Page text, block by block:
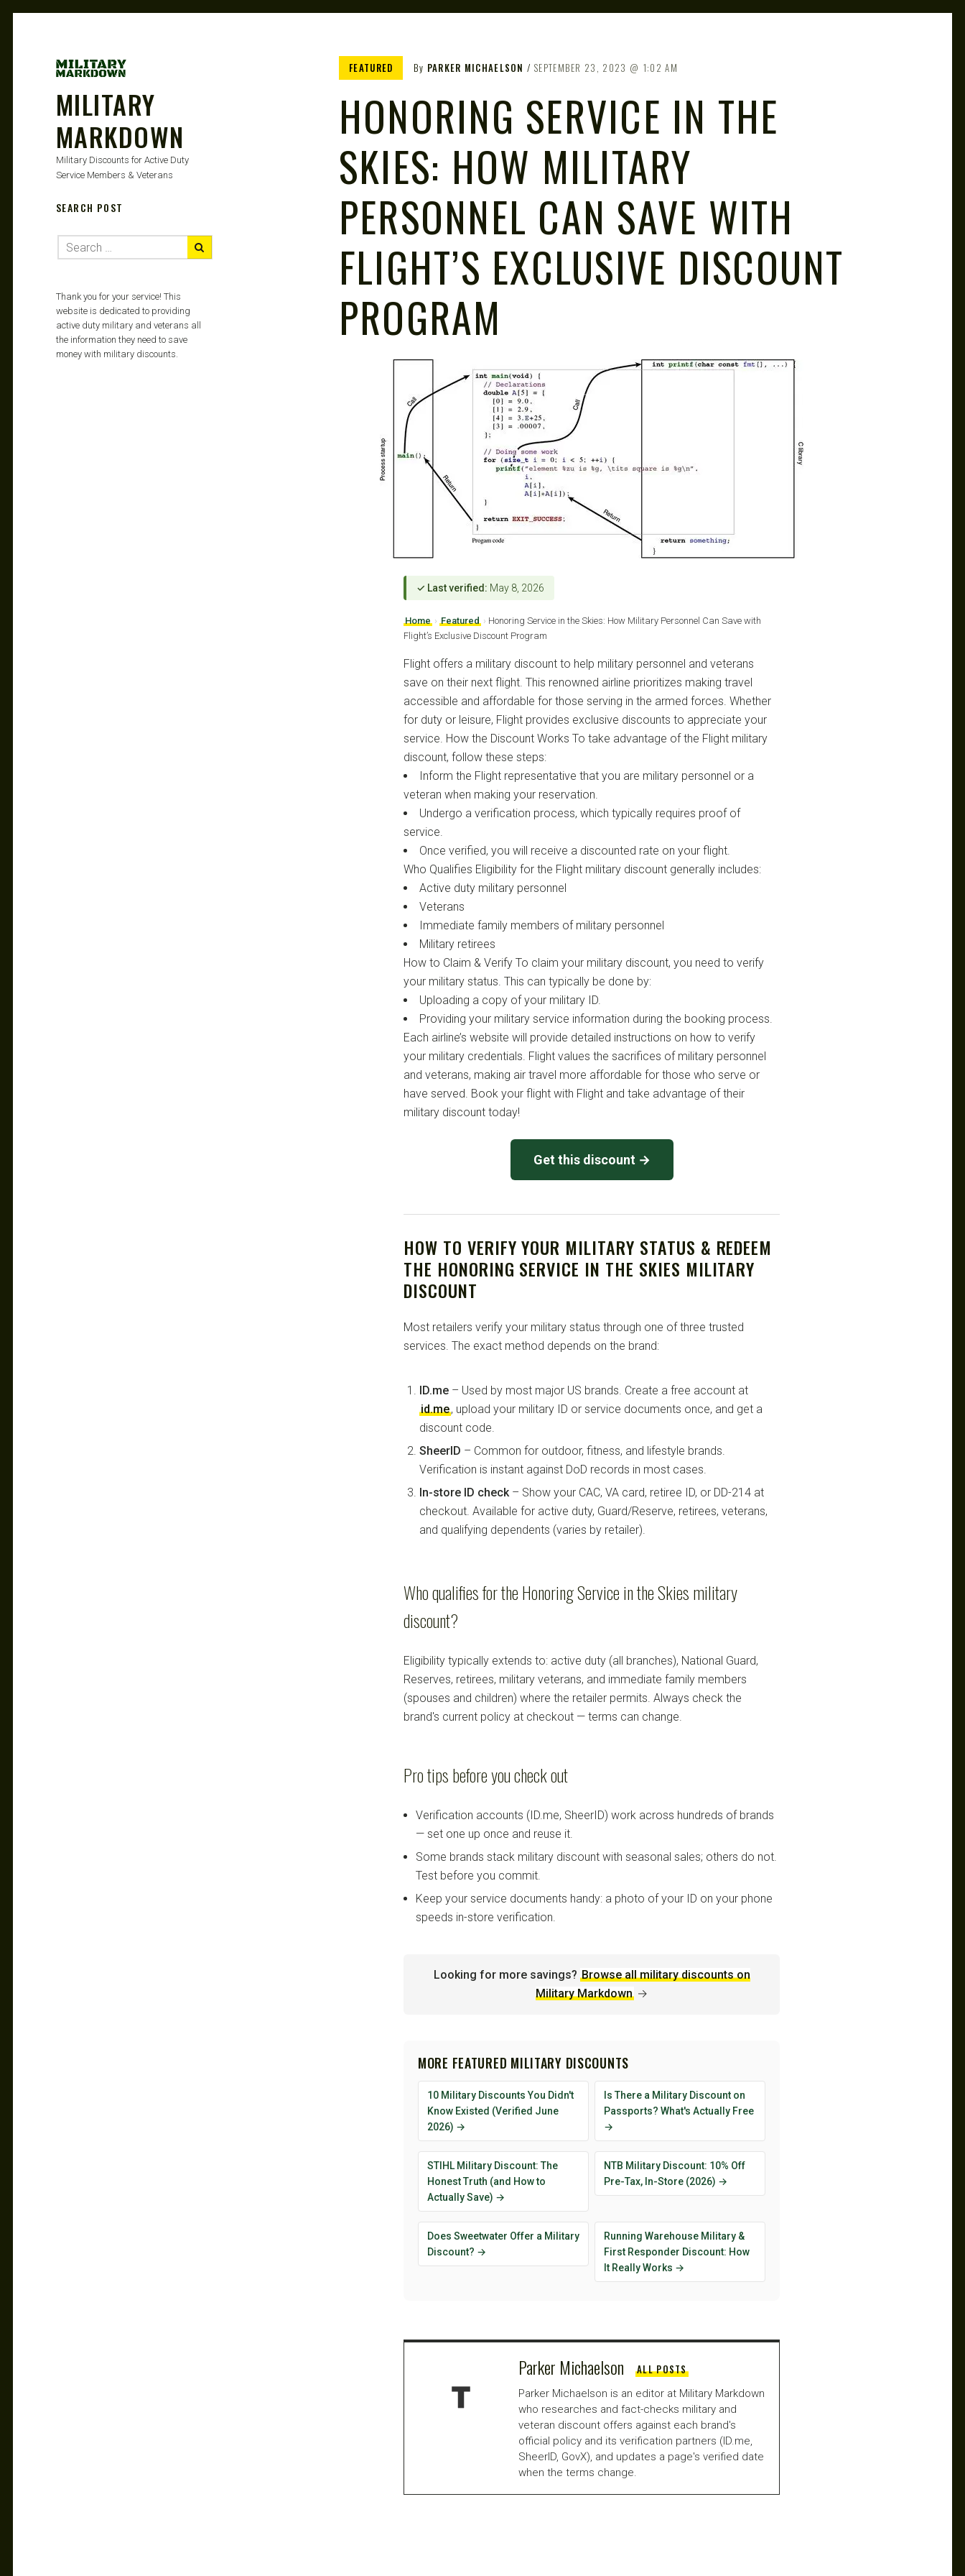
MILITARY
MARKDOWN
Military Discounts for Active Duty
Service Members & Veterans
FEATURED By PARKER MICHAELSON SEPTEMBER 23, 2023 1:02 AM
HONORING SERVICE IN THE
SKIES: HOW MILITARY
PERSONNEL CAN SAVE WITH
FLIGHT’S EXCLUSIVE DISCOUNT
PROGRAM
✓ Last verified: May 8, 2026
Home › Featured › Honoring Service in the Skies: How Military Personnel Can Save with
Flight’s Exclusive Discount Program
Flight offers a military discount to help military personnel and veterans
save on their next flight. This renowned airline prioritizes making travel
accessible and affordable for those serving in the armed forces. Whether
for duty or leisure, Flight provides exclusive discounts to appreciate your
service. How the Discount Works To take advantage of the Flight military
discount, follow these steps:
Inform the Flight representative that you are military personnel or a
veteran when making your reservation.
Undergo a verification process, which typically requires proof of
service.
Once verified, you will receive a discounted rate on your flight.
Who Qualifies Eligibility for the Flight military discount generally includes:
Active duty military personnel
Veterans
Immediate family members of military personnel
Military retirees
How to Claim & Verify To claim your military discount, you need to verify
your military status. This can typically be done by:
Uploading a copy of your military ID.
Providing your military service information during the booking process.
Each airline’s website will provide detailed instructions on how to verify
your military credentials. Flight values the sacrifices of military personnel
and veterans, making air travel more affordable for those who serve or
have served. Book your flight with Flight and take advantage of their
military discount today!
Get this discount →
HOW TO VERIFY YOUR MILITARY STATUS & REDEEM
THE HONORING SERVICE IN THE SKIES MILITARY
DISCOUNT
Most retailers verify your military status through one of three trusted
services. The exact method depends on the brand:
ID.me – Used by most major US brands. Create a free account at
id.me, upload your military ID or service documents once, and get a
discount code.
SheerID – Common for outdoor, fitness, and lifestyle brands.
Verification is instant against DoD records in most cases.
In-store ID check– Show your CAC, VA card, retiree ID, or DD-214 at
checkout. Available for active duty, Guard/Reserve, retirees, veterans,
and qualifying dependents (varies by retailer).
Who qualifies for the Honoring Service in the Skies military
discount?
Eligibility typically extends to: active duty (all branches), National Guard,
Reserves, retirees, military veterans, and immediate family members
(spouses and children) where the retailer permits. Always check the
brand's current policy at checkout — terms can change.
Pro tips before you check out
Verification accounts (ID.me, SheerID) work across hundreds of brands
— set one up once and reuse it.
Some brands stack military discount with seasonal sales; others do not.
Test before you commit.
Keep your service documents handy: a photo of your ID on your phone
speeds in-store verification.
Looking for more savings? Browse all military discounts on
Military Markdown →
MORE FEATURED MILITARY DISCOUNTS
10 Military Discounts You Didn't
Know Existed (Verified June
2026) →
Is There a Military Discount on
Passports? What's Actually Free
→
STIHL Military Discount: The
Honest Truth (and How to
Actually Save) →
NTB Military Discount: 10% Off
Pre-Tax, In-Store (2026) →
Does Sweetwater Offer a Military
Discount? →
Running Warehouse Military &
First Responder Discount: How
It Really Works →
Parker Michaelson ALL POSTS
Parker Michaelson is an editor at Military Markdown
who researches and fact-checks military and
veteran discount offers against each brand's
official policy and its verification partners (ID.me,
SheerID, GovX), and updates a page's verified date
when the terms change.
SEARCH POST
Thank you for your service! This
website is dedicated to providing
active duty military and veterans all
the information they need to save
money with military discounts.